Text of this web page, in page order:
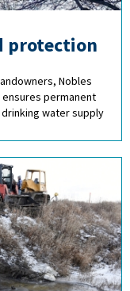
protection
Nobles
ensures permanent
water supply